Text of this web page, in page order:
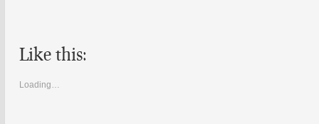
Like this:
Loading…